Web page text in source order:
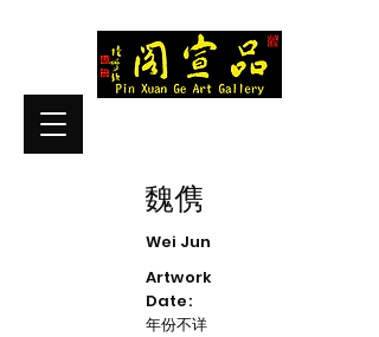
魏㑺
Wei Jun
Artwork
Date:
年份不详